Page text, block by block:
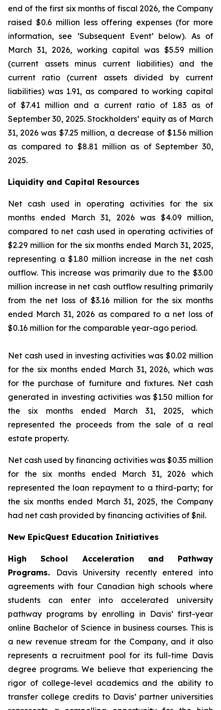
end of the first six months of fiscal 2026, the Company
raised $0.6 million less offering expenses (for more
information, see ‘Subsequent Event’ below). As of
March 31, 2026, working capital was $5.59 million
(current assets minus current liabilities) and the
current ratio (current assets divided by current
liabilities) was 1.91, as compared to working capital
of $7.41 million and a current ratio of 1.83 as of
September 30, 2025. Stockholders’ equity as of March
31, 2026 was $7.25 million, a decrease of $1.56 million
as compared to $8.81 million as of September 30,
2025.
Liquidity and Capital Resources
Net cash used in operating activities for the six
months ended March 31, 2026 was $4.09 million,
compared to net cash used in operating activities of
$2.29 million for the six months ended March 31, 2025,
representing a $1.80 million increase in the net cash
outflow. This increase was primarily due to the $3.00
million increase in net cash outflow resulting primarily
from the net loss of $3.16 million for the six months
ended March 31, 2026 as compared to a net loss of
$0.16 million for the comparable year-ago period.
Net cash used in investing activities was $0.02 million
for the six months ended March 31, 2026, which was
for the purchase of furniture and fixtures. Net cash
generated in investing activities was $1.50 million for
the six months ended March 31, 2025, which
represented the proceeds from the sale of a real
estate property.
Net cash used by financing activities was $0.35 million
for the six months ended March 31, 2026 which
represented the loan repayment to a third-party; for
the six months ended March 31, 2025, the Company
had net cash provided by financing activities of $nil.
New EpicQuest Education Initiatives
High School Acceleration and Pathway
Programs.
Davis University recently entered into
agreements with four Canadian high schools where
students can enter into accelerated university
pathway programs by enrolling in Davis’ first-year
online Bachelor of Science in business courses. This is
a new revenue stream for the Company, and it also
represents a recruitment pool for its full-time Davis
degree programs. We believe that experiencing the
rigor of college-level academics and the ability to
transfer college credits to Davis’ partner universities